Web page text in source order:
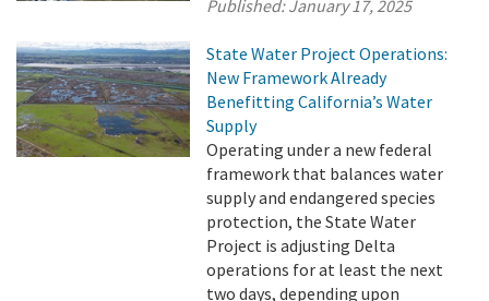
Published:January 17, 2025
State Water Project Operations:
New Framework Already
Benefitting California’s Water
Supply
Operating under a new federal
framework that balances water
supply and endangered species
protection, the State Water
Project is adjusting Delta
operations for at least the next
two days, depending upon